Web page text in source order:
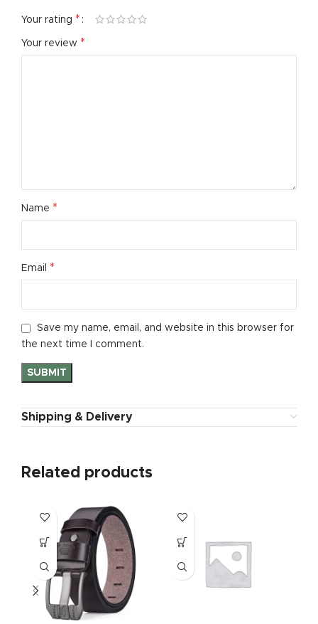
Your rating *
Your review *
Name *
Email *
Save my name, email, and website in this browser for
the next time I comment.
Shipping & Delivery
Related products